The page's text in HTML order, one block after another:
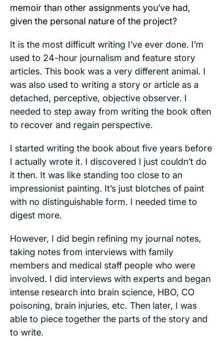
memoir than other assignments you’ve had,
given the personal nature of the project?
It is the most difficult writing I’ve ever done. I’m
used to 24-hour journalism and feature story
articles. This book was a very different animal. I
was also used to writing a story or article as a
detached, perceptive, objective observer. I
needed to step away from writing the book often
to recover and regain perspective.
I started writing the book about five years before
I actually wrote it. I discovered I just couldn’t do
it then. It was like standing too close to an
impressionist painting. It’s just blotches of paint
with no distinguishable form. I needed time to
digest more.
However, I did begin refining my journal notes,
taking notes from interviews with family
members and medical staff people who were
involved. I did interviews with experts and began
intense research into brain science, HBO, CO
poisoning, brain injuries, etc. Then later, I was
able to piece together the parts of the story and
to write.